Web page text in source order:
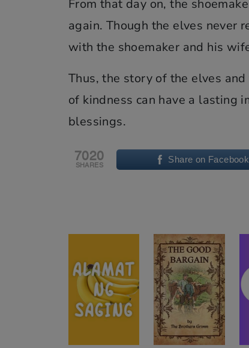
From that day on, the
again. Though the elves never
with the shoemaker and his
Thus, the story of the elves
of kindness can have a lasting
blessings.
7020
SHARES
Share on Facebook